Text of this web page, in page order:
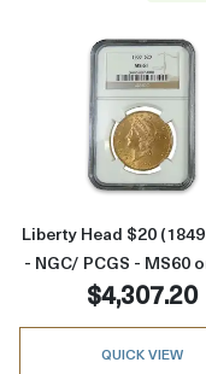
Read
Liberty Head $20
- NGC/ PCGS - MS60
$4,307.20
QUICK VIEW